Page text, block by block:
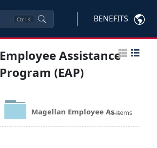
Ctrl K BENEFITS
Employee Assistance
Program (EAP)
Magellan Employee Assistance Program Documents
15 items